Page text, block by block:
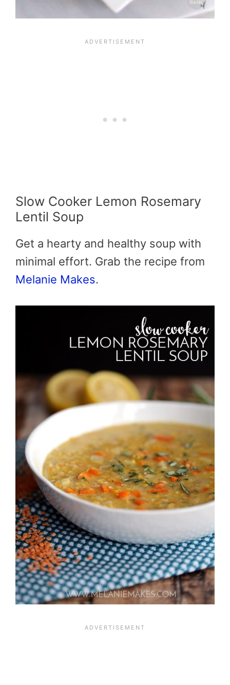
Slow Cooker Lemon Rosemary
Lentil Soup
Get a hearty and healthy soup with
minimal effort. Grab the recipe from
Melanie Makes.